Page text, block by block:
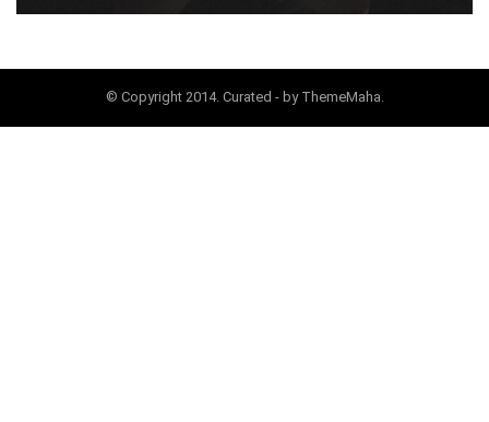
© Copyright 2014. Curated - by ThemeMaha.